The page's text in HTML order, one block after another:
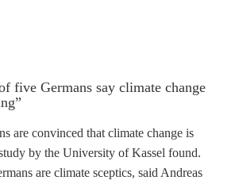
five Germans say climate change
are convinced that climate change is
by the University of Kassel found.
are climate sceptics, said Andreas